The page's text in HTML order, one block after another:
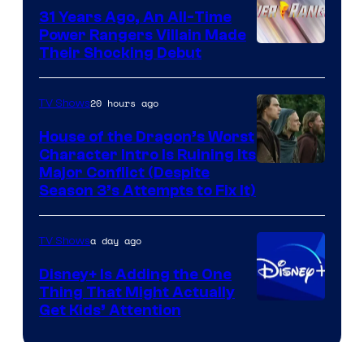
31 Years Ago, An All-Time
Power Rangers Villain Made
Their Shocking Debut
HBO
TV Shows20 hours ago
House of the Dragon’s Worst
Character Intro Is Ruining Its
Major Conflict (Despite
Season 3’s Attempts to Fix It)
TV Showsa day ago
Disney+ Is Adding the One
Thing That Might Actually
Get Kids’ Attention